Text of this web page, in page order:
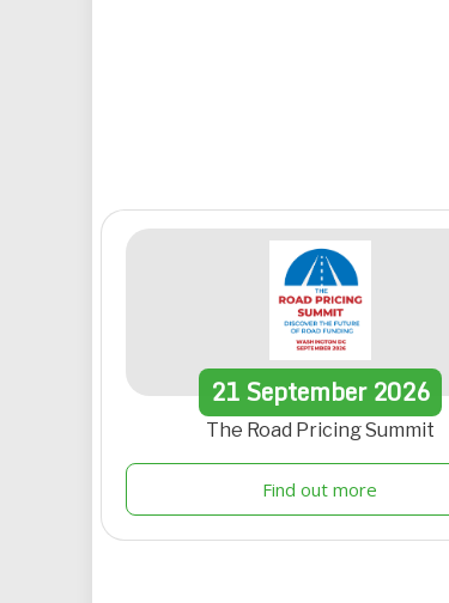
21September 2026
The Road Pricing Summit
Find out more